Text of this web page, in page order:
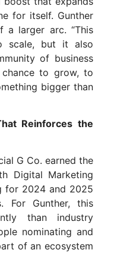
for itself. Gunther
a larger arc. “This
scale, but it also
of business
chance to grow, to
bigger than
Reinforces the
G Co. earned the
Digital Marketing
for 2024 and 2025
For Gunther, this
than industry
nominating and
of an ecosystem